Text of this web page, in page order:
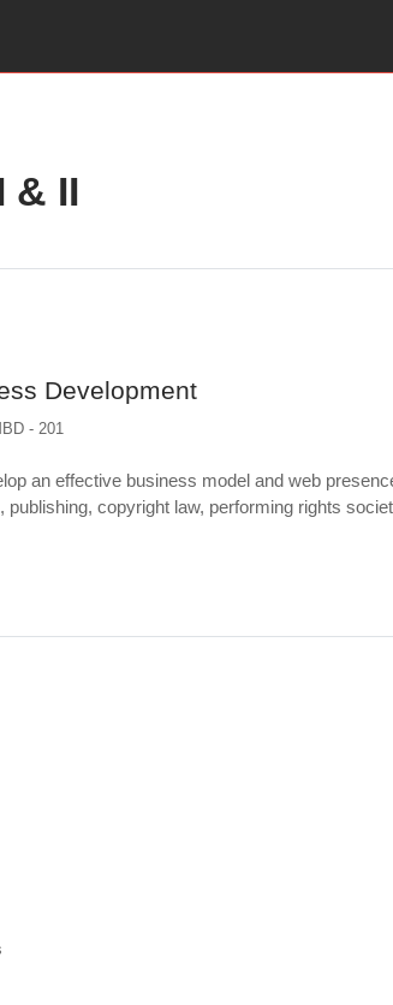
& II
Development
- 201
an effective business model and web
copyright law, performing rights